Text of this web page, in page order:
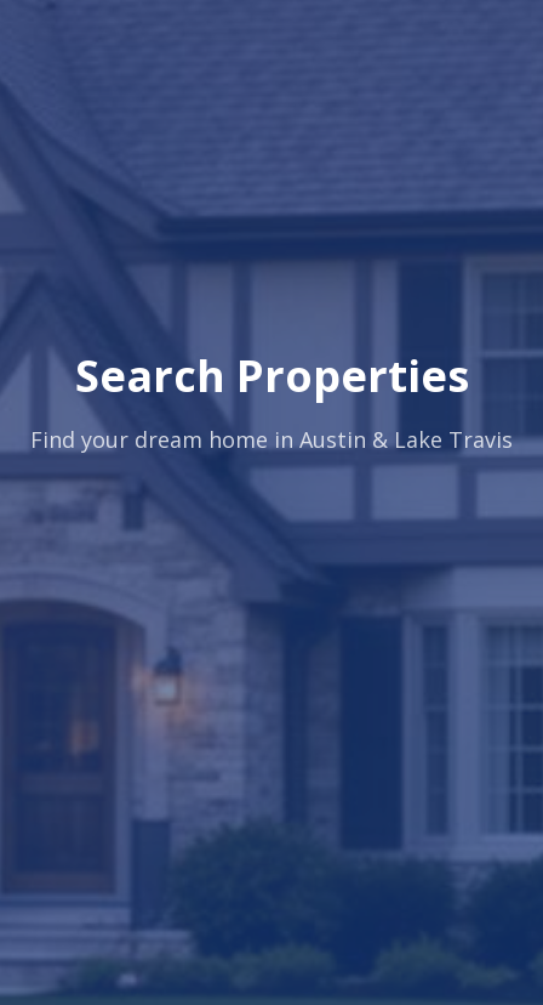
Search Properties
Find your dream home in Austin & Lake Travis